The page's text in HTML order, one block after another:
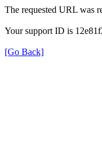
The requested URL was
Your support ID is
[Go Back]